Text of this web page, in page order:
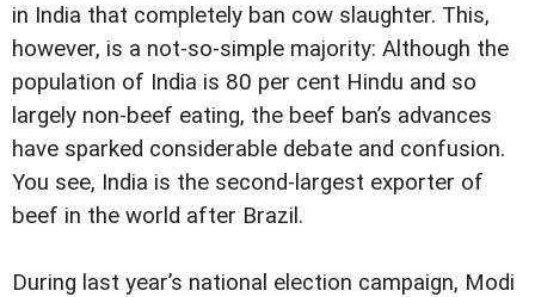
in India that completely ban cow slaughter. This,
however, is a not-so-simple majority: Although the
population of India is 80 per cent Hindu and so
largely non-beef eating, the beef ban’s advances
have sparked considerable debate and confusion.
You see, India is the second-largest exporter of
beef in the world after Brazil.
During last year’s national election campaign, Modi